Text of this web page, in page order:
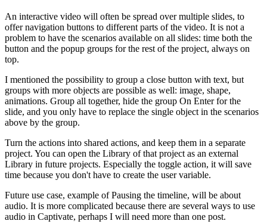
An interactive video will often be spread over multiple slides, to
offer navigation buttons to different parts of the video. It is not a
problem to have the scenarios available on all slides: time both the
button and the popup groups for the rest of the project, always on
top.
I mentioned the possibility to group a close button with text, but
groups with more objects are possible as well: image, shape,
animations. Group all together, hide the group On Enter for the
slide, and you only have to replace the single object in the scenarios
above by the group.
Turn the actions into shared actions, and keep them in a separate
project. You can open the Library of that project as an external
Library in future projects. Especially the toggle action, it will save
time because you don't have to create the user variable.
Future use case, example of Pausing the timeline, will be about
audio. It is more complicated because there are several ways to use
audio in Captivate, perhaps I will need more than one post.